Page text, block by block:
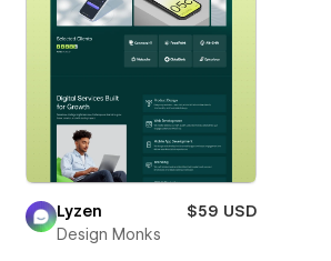
Lyzen
$59 USD
Design Monks